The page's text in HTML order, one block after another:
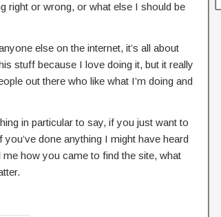
right or wrong, or what else I should be
else on the internet, it’s all about
stuff because I love doing it, but it really
out there who like what I’m doing and
in particular to say, if you just want to
done anything I might have heard
how you came to find the site, what